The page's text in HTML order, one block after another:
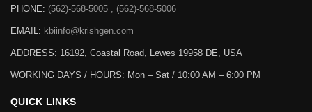
PHONE: (562)-568-5005 , (562)-568-5006
EMAIL: kbiinfo@krishgen.com
ADDRESS: 16192, Coastal Road, Lewes 19958 DE, USA
WORKING DAYS / HOURS: Mon – Sat / 10:00 AM – 6:00 PM
QUICK LINKS